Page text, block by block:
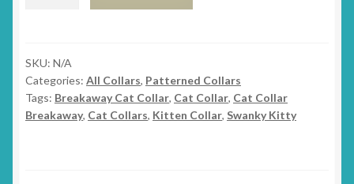
Collar
quantity
SKU: N/A
Categories: All Collars, Patterned Collars
Tags: Breakaway Cat Collar, Cat Collar, Cat Collar
Breakaway, Cat Collars, Kitten Collar, Swanky Kitty